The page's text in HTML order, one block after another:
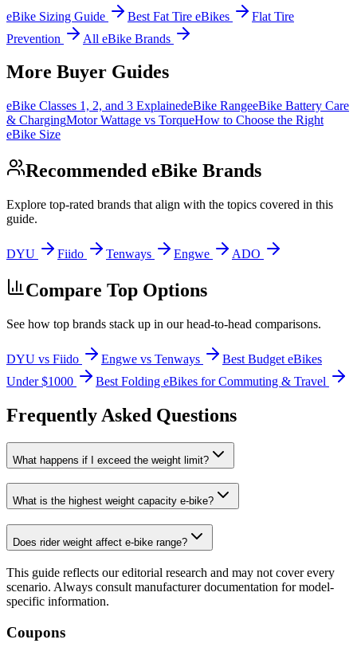
eBike Sizing Guide Best Fat Tire eBikes
Flat Tire
Prevention
All eBike Brands
More Buyer Guides
eBike Classes 1, 2, and 3 ExplainedeBike RangeeBike Battery Care
& ChargingMotor Wattage vs TorqueHow to Choose the Right
eBike Size
Recommended eBike Brands
Explore top-rated brands that align with the topics covered in this
guide.
DYU Fiido Tenways Engwe ADO
Compare Top Options
See how top brands stack up in our head-to-head comparisons.
DYU vs Fiido Engwe vs Tenways
Best Budget eBikes
Under $1000
Best Folding eBikes for Commuting & Travel
Frequently Asked Questions
What happens if I exceed the weight limit?
What is the highest weight capacity e-bike?
Does rider weight affect e-bike range?
This guide reflects our editorial research and may not cover every
scenario. Always consult manufacturer documentation for model-
specific information.
Coupons